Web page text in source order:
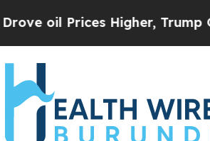
Prices Higher, Trump